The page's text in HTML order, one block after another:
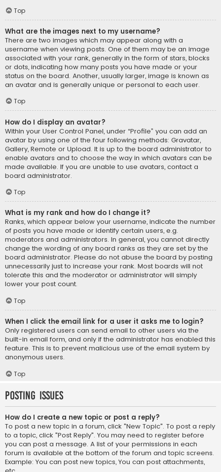
Top
What are the images next to my username?
There are two images which may appear along with a
username when viewing posts. One of them may be an image
associated with your rank, generally in the form of stars, blocks
or dots, indicating how many posts you have made or your
status on the board. Another, usually larger, image is known as
an avatar and is generally unique or personal to each user.
Top
How do I display an avatar?
Within your User Control Panel, under “Profile” you can add an
avatar by using one of the four following methods: Gravatar,
Gallery, Remote or Upload. It is up to the board administrator to
enable avatars and to choose the way in which avatars can be
made available. If you are unable to use avatars, contact a
board administrator.
Top
What is my rank and how do I change it?
Ranks, which appear below your username, indicate the number
of posts you have made or identify certain users, e.g.
moderators and administrators. In general, you cannot directly
change the wording of any board ranks as they are set by the
board administrator. Please do not abuse the board by posting
unnecessarily just to increase your rank. Most boards will not
tolerate this and the moderator or administrator will simply
lower your post count.
Top
When I click the email link for a user it asks me to login?
Only registered users can send email to other users via the
built-in email form, and only if the administrator has enabled this
feature. This is to prevent malicious use of the email system by
anonymous users.
Top
Posting Issues
How do I create a new topic or post a reply?
To post a new topic in a forum, click "New Topic". To post a reply
to a topic, click "Post Reply". You may need to register before
you can post a message. A list of your permissions in each
forum is available at the bottom of the forum and topic screens.
Example: You can post new topics, You can post attachments,